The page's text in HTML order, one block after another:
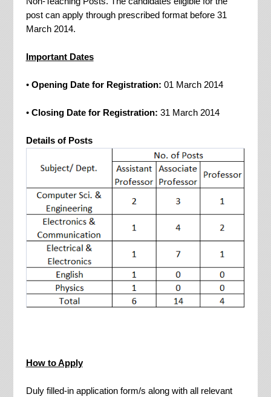
post can apply through prescribed format before 31
March 2014.
Important Dates
• Opening Date for Registration: 01 March 2014
• Closing Date for Registration: 31 March 2014
Details of Posts
How to Apply
Duly filled-in application form/s along with all relevant